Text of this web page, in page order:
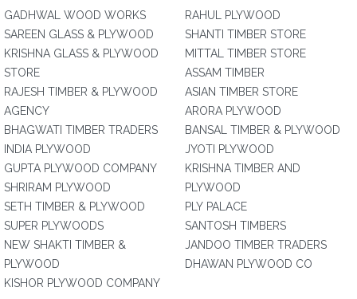
GADHWAL WOOD WORKS
SAREEN GLASS & PLYWOOD
KRISHNA GLASS & PLYWOOD
STORE
RAJESH TIMBER & PLYWOOD
AGENCY
BHAGWATI TIMBER TRADERS
INDIA PLYWOOD
GUPTA PLYWOOD COMPANY
SHRIRAM PLYWOOD
SETH TIMBER & PLYWOOD
SUPER PLYWOODS
NEW SHAKTI TIMBER &
PLYWOOD
KISHOR PLYWOOD COMPANY
RAHUL PLYWOOD
SHANTI TIMBER STORE
MITTAL TIMBER STORE
ASSAM TIMBER
ASIAN TIMBER STORE
ARORA PLYWOOD
BANSAL TIMBER & PLYWOOD
JYOTI PLYWOOD
KRISHNA TIMBER AND
PLYWOOD
PLY PALACE
SANTOSH TIMBERS
JANDOO TIMBER TRADERS
DHAWAN PLYWOOD CO